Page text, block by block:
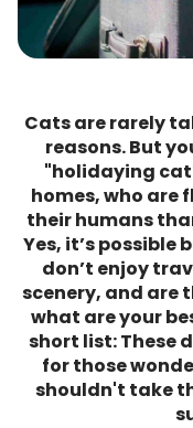
Cats are rarely
reasons. But
"holidaying
homes, who are
their humans
Yes, it’s possible
don’t enjoy
scenery, and are
what are your
short list: These
for those
shouldn't take